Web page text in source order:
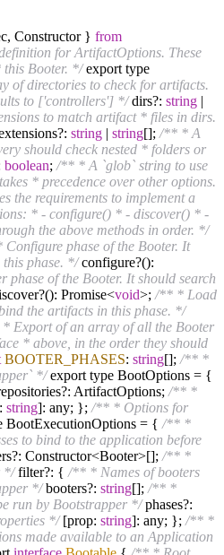
Constructor } from
for ArtifactOptions. These
this Booter. */export type
of directories to check for artifacts.
to ['controllers'] */dirs?: string |
to match artifact * files in dirs.
string | string[]; /** * A
should check nested * folders or
boolean; /** * A `glob` string to use
* precedence over other options.
the requirements to implement a
* - configure() * - discover() * -
the above methods in order. */
phase of the Booter. It
this phase. */configure?():
of the Booter. It should search
Promise<void>; /** * Load
the artifacts in this phase. */
Export of an array of all the Booter
* above, in the order they should
BOOTER_PHASES: string[]; /** *
*/export type BootOptions = {
ArtifactOptions; /** *
string]: any; }; /** * Options for
BootExecutionOptions = { /** *
to bind to the application before
Constructor<Booter>[]; /** *
*/filter?: { /** * Names of booters
*/booters?: string[]; /** *
run by Bootstrapper */phases?:
*/[prop: string]: any; }; /** *
made available to an Application